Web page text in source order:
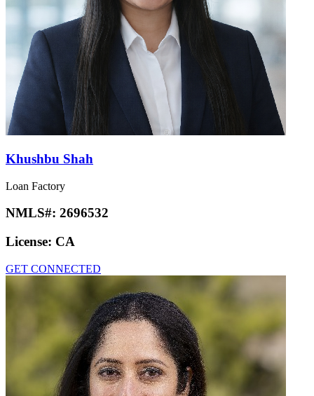
Khushbu Shah
Loan Factory
NMLS#: 2696532
License: CA
GET CONNECTED